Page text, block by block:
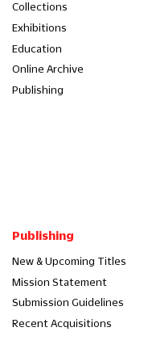
Collections
Exhibitions
Education
Online Archive
Publishing
Publishing
New & Upcoming Titles
Mission Statement
Submission Guidelines
Recent Acquisitions